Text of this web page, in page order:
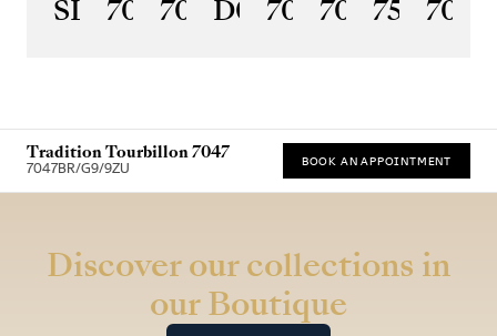
SL
7097BR/GB/3WU
7067PT/NM/5W601
D0
7037PT/N9/5V6
7035BH/
Tradition Tourbillon 7047
7047BR/G9/9ZU BOOK AN APPOINTMENT
Discover our collections in
our Boutique